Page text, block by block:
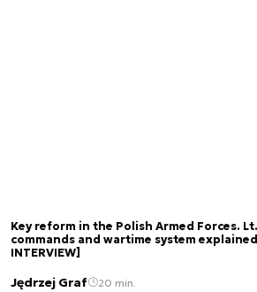
Key reform in the Polish Armed Forces.
commands and wartime system explained
INTERVIEW]
Jędrzej Graf 20 min.